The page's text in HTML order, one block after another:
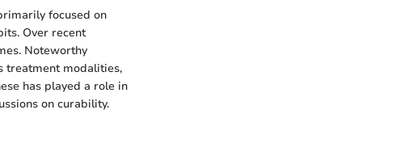
focused on
Over recent
Noteworthy
treatment modalities,
has played a role in
on curability.